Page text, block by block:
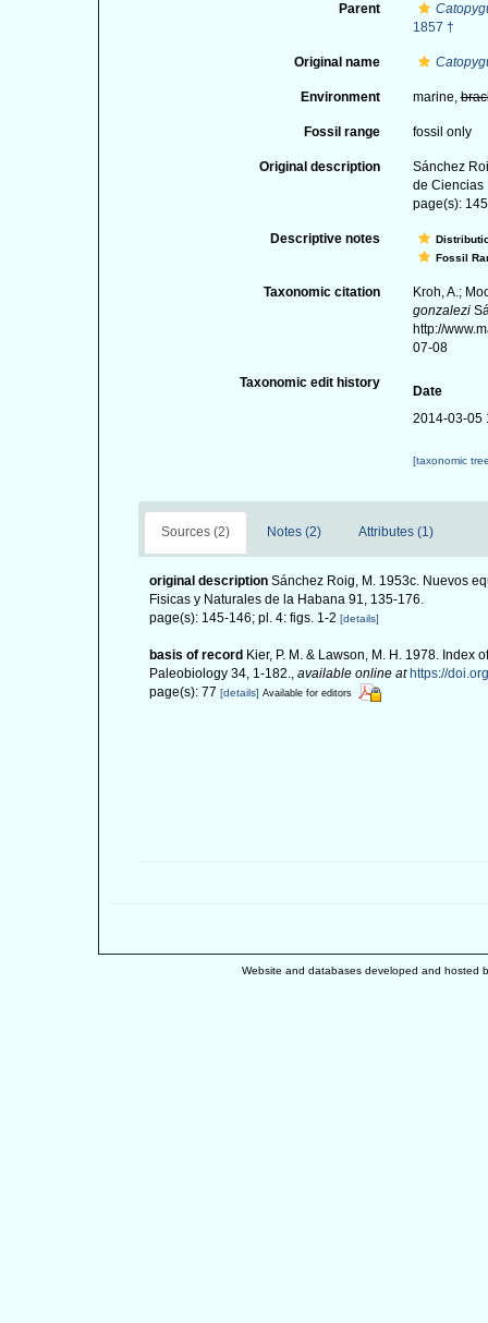
Parent
1857 †
Original name
Environment marine,
Fossil range fossil only
Original description
Sánchez
de Ciencias
page(s):
Descriptive notes
Fossil
Taxonomic citation
Kroh, A.;
gonzalezi
http://
07-08
Taxonomic edit history
Date
2014-03-05
[taxonomic
Sources (2) Notes (2) Attributes (1)
original description Sánchez Roig, M. 1953c. Nuevos
Fisicas y Naturales de la Habana 91, 135-176.
page(s): 145-146; pl. 4: figs. 1-2 [details]
basis of record Kier, P. M. & Lawson, M. H. 1978.
Paleobiology 34, 1-182., available online at https://
page(s): 77 [details] Available for editors
Website and databases developed and hosted